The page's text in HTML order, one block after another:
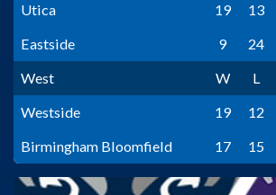
Utica
19 13
Eastside
9 24
West
W L
Westside
19 12
Birmingham Bloomfield
17 15